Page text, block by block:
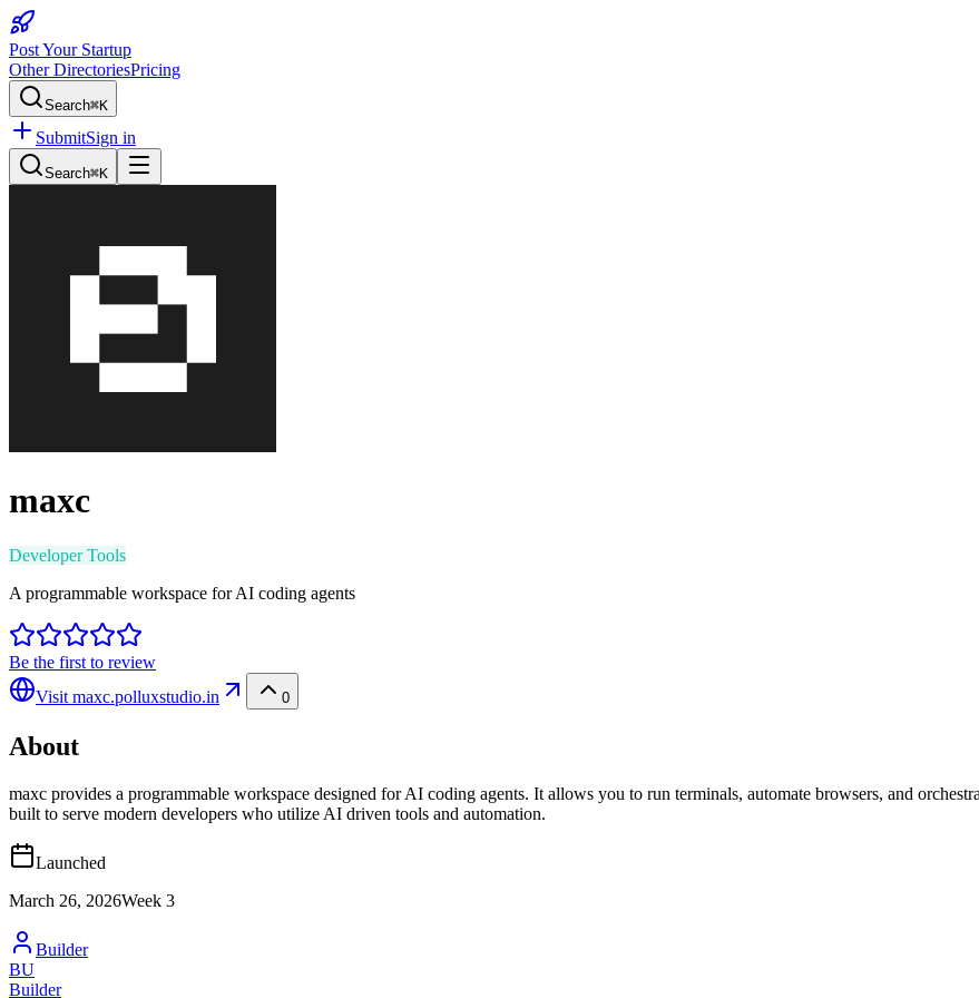
Post Your Startup
Other DirectoriesPricing
Search⌘K
SubmitSign in
Search⌘K
maxc
Developer Tools
A programmable workspace for AI coding agents
Be the first to review
Visit maxc.polluxstudio.in 0
About
maxc provides a programmable workspace designed for AI coding agents. It allows you to run terminals, automate browsers, and
built to serve modern developers who utilize AI driven tools and automation.
Launched
March 26, 2026Week 3
Builder
BU
Builder